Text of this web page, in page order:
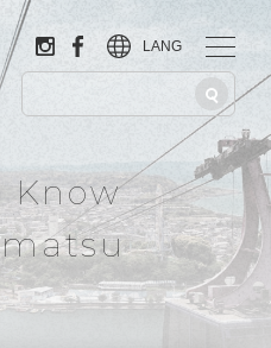
LANG
Know